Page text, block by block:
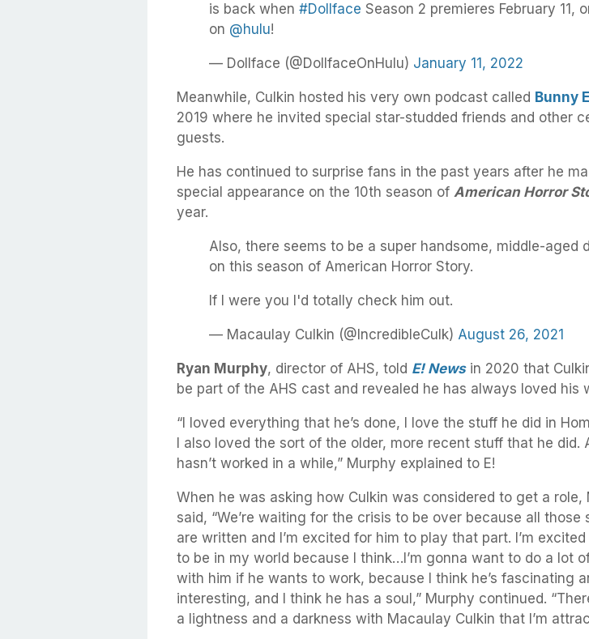
is back when #Dollface Season 2 premieres February 11,
on @hulu!
— Dollface (@DollfaceOnHulu) January 11, 2022
Meanwhile, Culkin hosted his very own podcast called Bunny
2019 where he invited special star-studded friends and other
guests.
He has continued to surprise fans in the past years after he
special appearance on the 10th season of American Horror
year.
Also, there seems to be a super handsome, middle-aged
on this season of American Horror Story.
If I were you I'd totally check him out.
— Macaulay Culkin (@IncredibleCulk) August 26, 2021
Ryan Murphy, director of AHS, told E! Newsin 2020 that
be part of the AHS cast and revealed he has always loved his
“I loved everything that he’s done, I love the stuff he did in
I also loved the sort of the older, more recent stuff that he did.
hasn’t worked in a while,” Murphy explained to E!
When he was asking how Culkin was considered to get a role,
said, “We’re waiting for the crisis to be over because all those
are written and I’m excited for him to play that part. I’m
to be in my world because I think…I’m gonna want to do a lot
with him if he wants to work, because I think he’s fascinating
interesting, and I think he has a soul,” Murphy continued.
a lightness and a darkness with Macaulay Culkin that I’m